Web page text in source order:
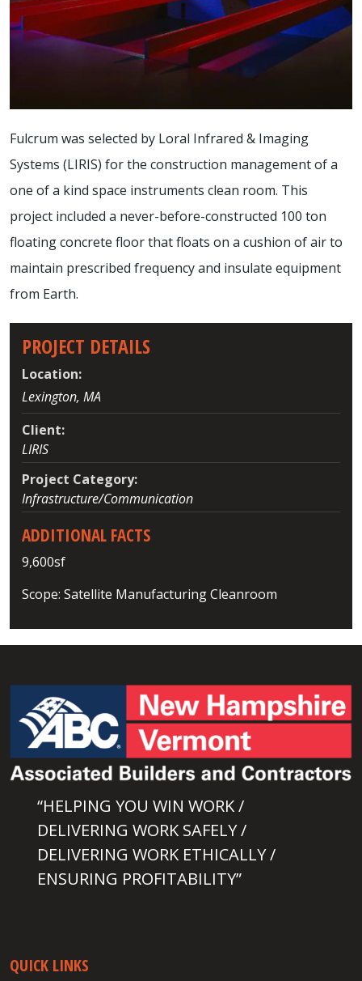
Fulcrum was selected by Loral Infrared & Imaging
Systems (LIRIS) for the construction management of a
one of a kind space instruments clean room. This
project included a never-before-constructed 100 ton
floating concrete floor that floats on a cushion of air to
maintain prescribed frequency and insulate equipment
from Earth.
PROJECT DETAILS
Location:
Lexington, MA
Client:
LIRIS
Project Category:
Infrastructure/Communication
ADDITIONAL FACTS
9,600sf
Scope: Satellite Manufacturing Cleanroom
“HELPING YOU WIN WORK /
DELIVERING WORK SAFELY /
DELIVERING WORK ETHICALLY /
ENSURING PROFITABILITY”
QUICK LINKS